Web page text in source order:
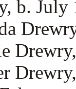
b. July